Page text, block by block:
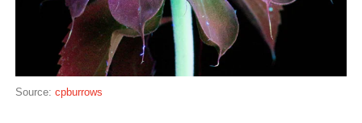
Source: cpburrows